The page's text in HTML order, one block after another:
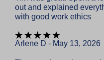
out and explained
with good work ethics
Arlene D - May 13, 2026